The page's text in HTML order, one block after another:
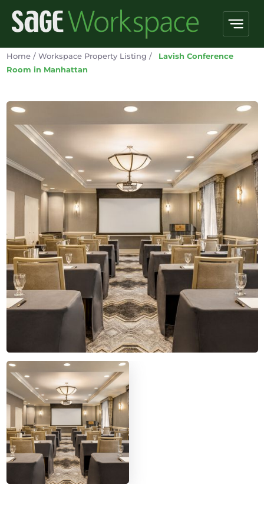
Home/ Workspace Property Listing /
Lavish Conference
Room in Manhattan